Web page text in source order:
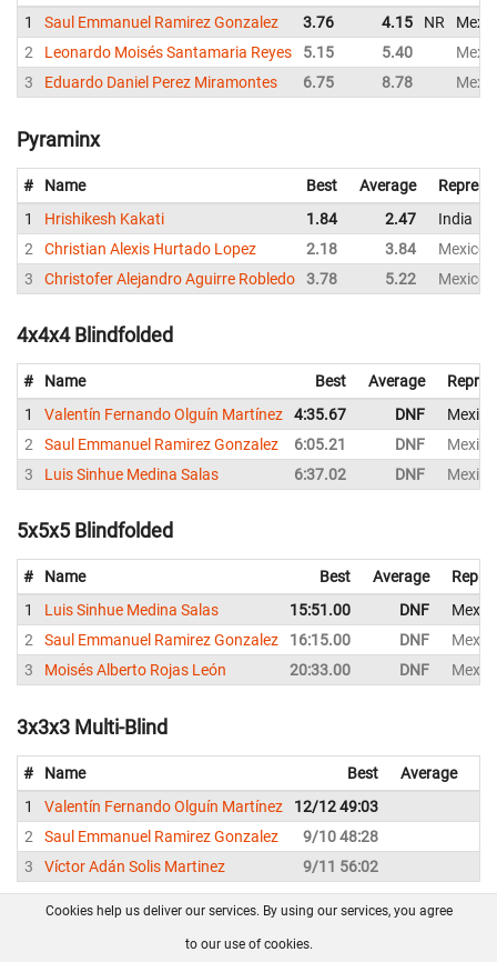
1
Saul Emmanuel Ramirez Gonzalez 3.76 4.15 NR
2
Leonardo Moisés Santamaria Reyes 5.15 5.40
3
Eduardo Daniel Perez Miramontes 6.75 8.78
Pyraminx
# Name Best Average
1
Hrishikesh Kakati 1.84 2.47
India
2
Christian Alexis Hurtado Lopez 2.18 3.84
Mexico
3
Christofer Alejandro Aguirre Robledo 3.78 5.22 Mexico
4x4x4 Blindfolded
# Name Best Average
1
Valentín Fernando Olguín Martínez 4:35.67 DNF
Mexico
2
Saul Emmanuel Ramirez Gonzalez 6:05.21 DNF
Mexico
3
Luis Sinhue Medina Salas 6:37.02 DNF Mexico
5x5x5 Blindfolded
# Name Best Average
1
Luis Sinhue Medina Salas 15:51.00 DNF
2
Saul Emmanuel Ramirez Gonzalez 16:15.00 DNF
3
Moisés Alberto Rojas León 20:33.00 DNF
3x3x3 Multi-Blind
# Name Best Average
1
Valentín Fernando Olguín Martínez 12/12 49:03
2
Saul Emmanuel Ramirez Gonzalez 9/10 48:28
3
Víctor Adán Solis Martinez 9/11 56:02
FAQ Contact GitHub
Cookies help us deliver our services. By using our services, you agree
to our use of cookies.